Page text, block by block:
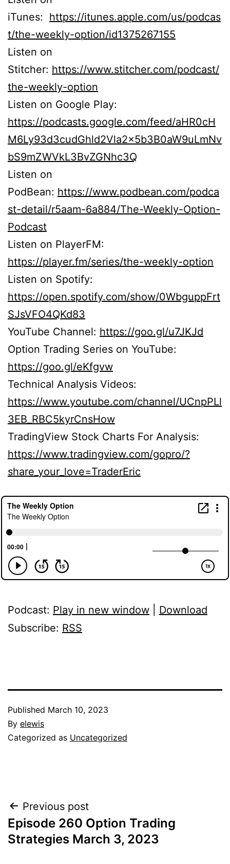
iTunes: https://itunes.apple.com/us/podcas
t/the-weekly-option/id1375267155
Listen on
Stitcher: https://www.stitcher.com/podcast/
the-weekly-option
Listen on Google Play:
https://podcasts.google.com/feed/aHR0cH
M6Ly93d3cudGhld2Vla2x5b3B0aW9uLmNv
bS9mZWVkL3BvZGNhc3Q
Listen on
PodBean: https://www.podbean.com/podca
st-detail/r5aam-6a884/The-Weekly-Option-
Podcast
Listen on PlayerFM:
https://player.fm/series/the-weekly-option
Listen on Spotify:
https://open.spotify.com/show/0WbguppFrt
SJsVFO4QKd83
YouTube Channel: https://goo.gl/u7JKJd
Option Trading Series on YouTube:
https://goo.gl/eKfgvw
Technical Analysis Videos:
https://www.youtube.com/channel/UCnpPLl
3EB_RBC5kyrCnsHow
TradingView Stock Charts For Analysis:
https://www.tradingview.com/gopro/?
share_your_love=TraderEric
Podcast: Play in new window
Download
Subscribe: RSS
Published March 10, 2023
By elewis
Categorized as Uncategorized
Post
navigation
Previous post
Episode 260 Option Trading
Strategies March 3, 2023